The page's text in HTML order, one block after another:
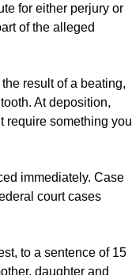
for either perjury or
of the alleged
result of a beating,
At deposition,
require something you
immediately. Case
court cases
to a sentence of 15
daughter and